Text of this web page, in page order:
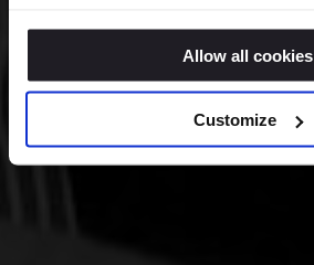
Allow all cookies
Customize